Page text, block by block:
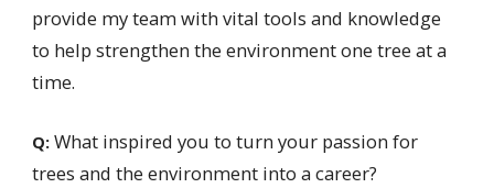
provide my team with vital tools and knowledge
to help strengthen the environment one tree at a
time.
Q:What inspired you to turn your passion for
trees and the environment into a career?